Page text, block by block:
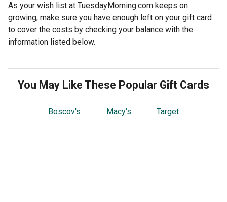
As your wish list at TuesdayMorning.com keeps on
growing, make sure you have enough left on your gift card
to cover the costs by checking your balance with the
information listed below.
You May Like These Popular Gift Cards
Boscov's Macy's Target